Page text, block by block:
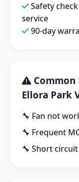
Safety
service
90-day
Common
Ellora Park
🔧 Fan not
🔧 Frequent
🔧 Short circuit